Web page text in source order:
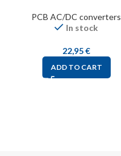
PCB AC/DC converters
In stock
22,95€
ADD TO CART